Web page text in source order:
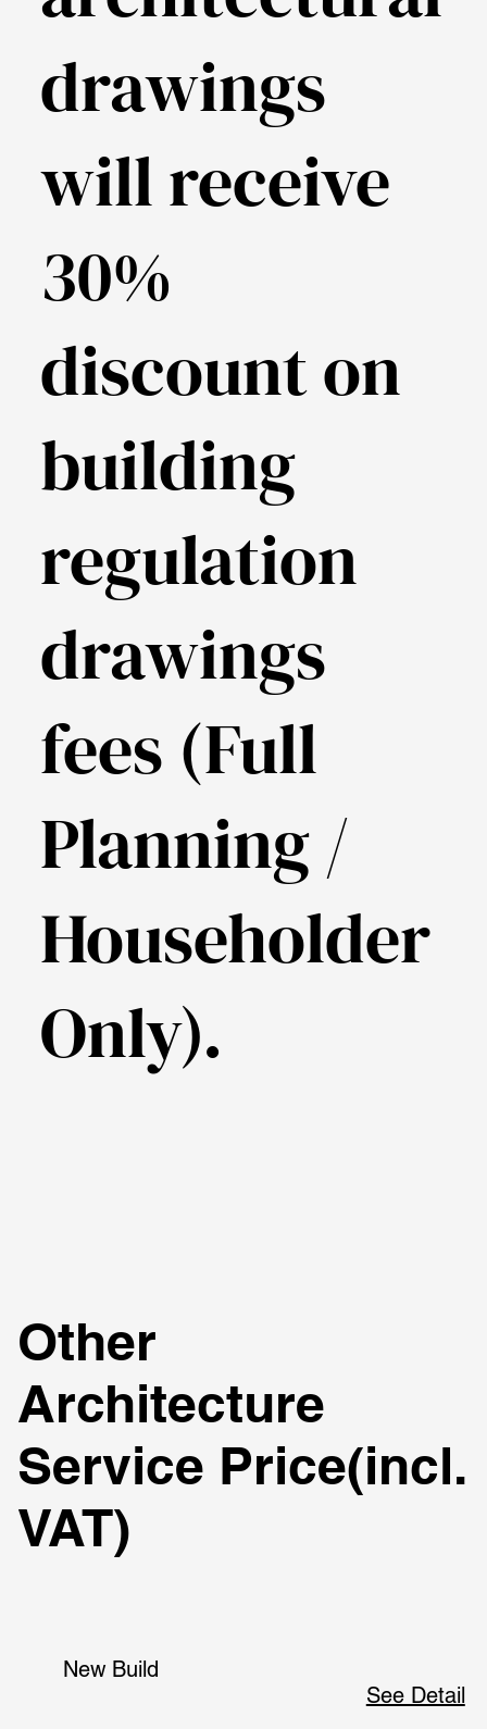
drawings
will receive
30%
discount on
building
regulation
drawings
fees (Full
Planning /
Householder
Only).
Other
Architecture
Service Price(incl.
VAT)
New Build
See Detail